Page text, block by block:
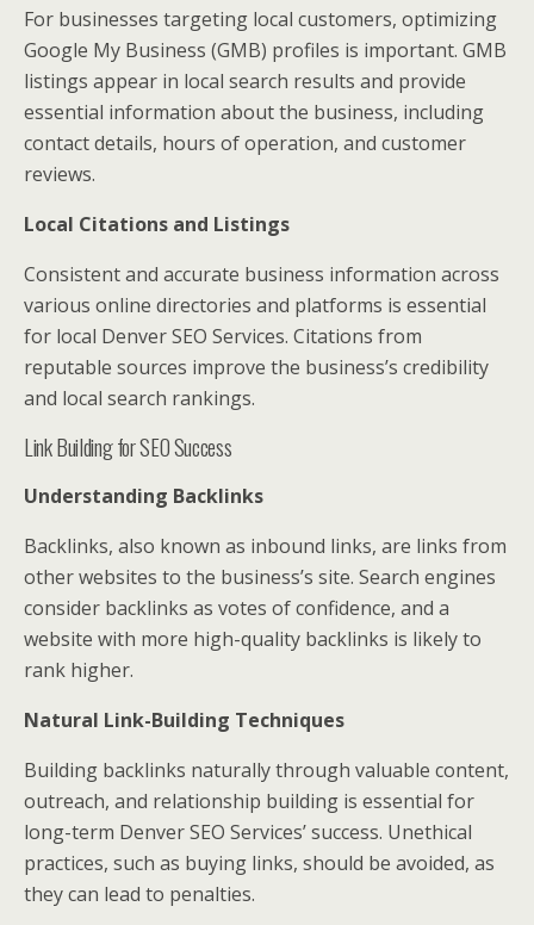
For businesses targeting local customers, optimizing
Google My Business (GMB) profiles is important. GMB
listings appear in local search results and provide
essential information about the business, including
contact details, hours of operation, and customer
reviews.
Local Citations and Listings
Consistent and accurate business information across
various online directories and platforms is essential
for local Denver SEO Services. Citations from
reputable sources improve the business’s credibility
and local search rankings.
Link Building for SEO Success
Understanding Backlinks
Backlinks, also known as inbound links, are links from
other websites to the business’s site. Search engines
consider backlinks as votes of confidence, and a
website with more high-quality backlinks is likely to
rank higher.
Natural Link-Building Techniques
Building backlinks naturally through valuable content,
outreach, and relationship building is essential for
long-term Denver SEO Services’ success. Unethical
practices, such as buying links, should be avoided, as
they can lead to penalties.